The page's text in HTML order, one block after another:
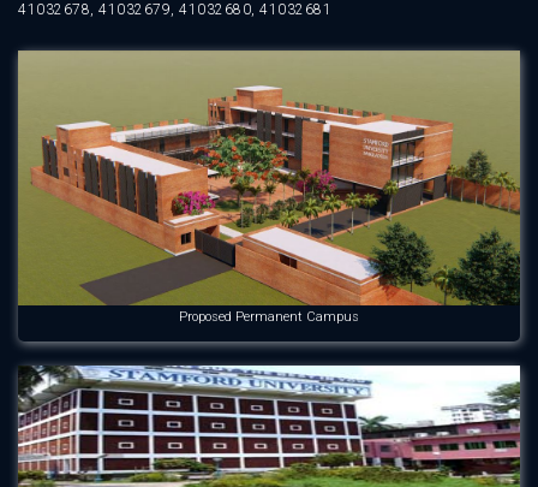
41032678, 41032679, 41032680, 41032681
Proposed Permanent Campus